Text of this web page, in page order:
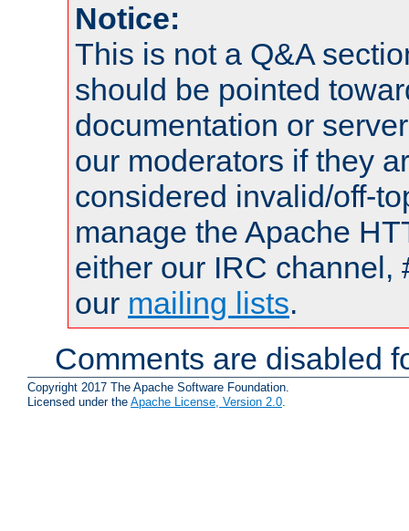
Notice:
This is not a Q&A
should be pointed
documentation or
our moderators if they
considered invalid/off-
manage the Apache
either our IRC channel,
our mailing lists.
Comments are disabled
Copyright 2017 The Apache Software Foundation.
Licensed under the Apache License, Version 2.0